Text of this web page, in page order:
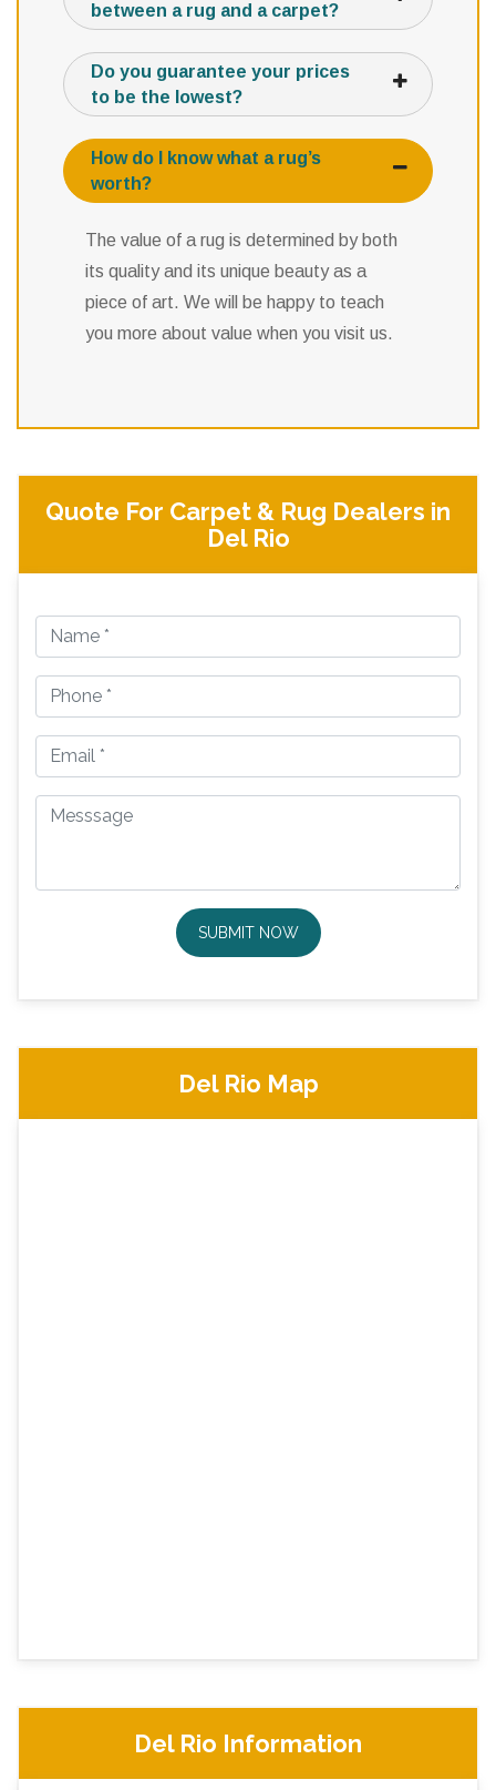
between a rug and a carpet?
Do you guarantee your prices
to be the lowest?
How do I know what a rug’s
worth?
The value of a rug is determined by both
its quality and its unique beauty as a
piece of art. We will be happy to teach
you more about value when you visit us.
Quote For Carpet & Rug Dealers in
Del Rio
SUBMIT NOW
Del Rio Map
Del Rio Information